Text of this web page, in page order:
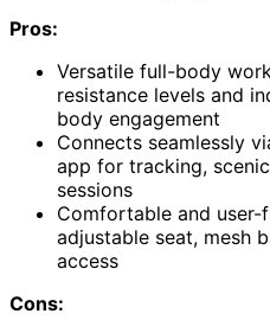
Pros:
Versatile full-body
resistance levels and
body engagement
Connects seamlessly
app for tracking,
sessions
Comfortable and
adjustable seat, mesh
access
Cons: